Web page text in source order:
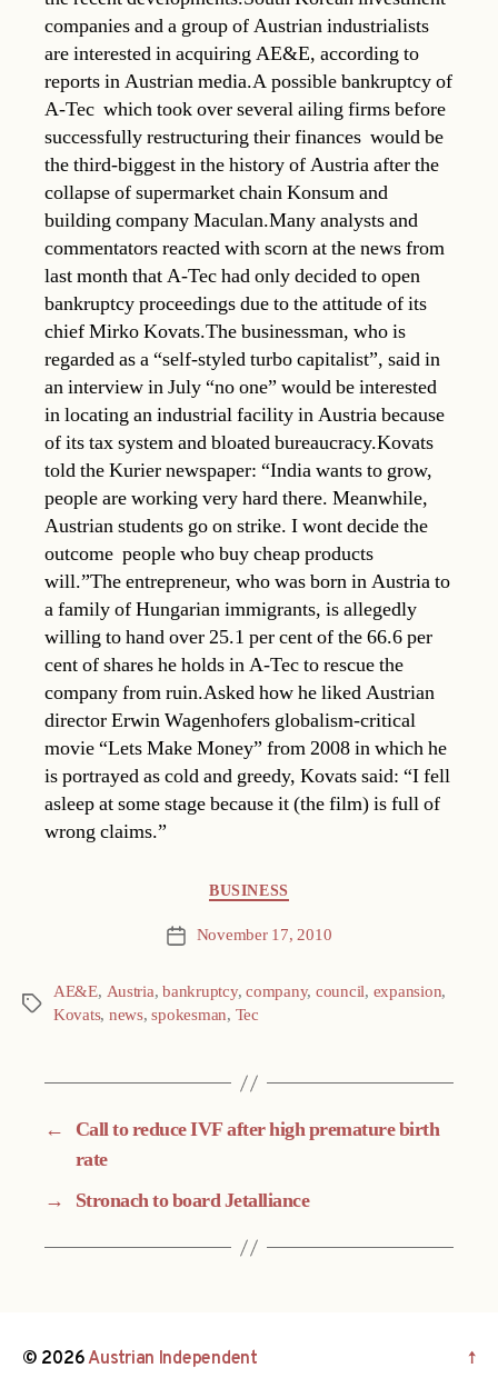
companies and a group of Austrian industrialists
are interested in acquiring AE&E, according to
reports in Austrian media.A possible bankruptcy of
A-Tec  which took over several ailing firms before
successfully restructuring their finances  would be
the third-biggest in the history of Austria after the
collapse of supermarket chain Konsum and
building company Maculan.Many analysts and
commentators reacted with scorn at the news from
last month that A-Tec had only decided to open
bankruptcy proceedings due to the attitude of its
chief Mirko Kovats.The businessman, who is
regarded as a “self-styled turbo capitalist”, said in
an interview in July “no one” would be interested
in locating an industrial facility in Austria because
of its tax system and bloated bureaucracy.Kovats
told the Kurier newspaper: “India wants to grow,
people are working very hard there. Meanwhile,
Austrian students go on strike. I wont decide the
outcome  people who buy cheap products
will.”The entrepreneur, who was born in Austria to
a family of Hungarian immigrants, is allegedly
willing to hand over 25.1 per cent of the 66.6 per
cent of shares he holds in A-Tec to rescue the
company from ruin.Asked how he liked Austrian
director Erwin Wagenhofers globalism-critical
movie “Lets Make Money” from 2008 in which he
is portrayed as cold and greedy, Kovats said: “I fell
asleep at some stage because it (the film) is full of
wrong claims.”
BUSINESS
Post November 17, 2010
Tags
AE&E, Austria,bankruptcy,company, council, expansion,
Kovats, news,spokesman, Tec
←
Call to reduce IVF after high premature birth
rate
→
Stronach to board Jetalliance
© 2026Austrian Independent ↑